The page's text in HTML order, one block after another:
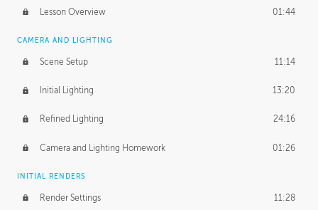
Lesson Overview 01:44
CAMERA AND LIGHTING
Scene Setup 11:14
Initial Lighting 13:20
Refined Lighting 24:16
Camera and Lighting Homework 01:26
INITIAL RENDERS
Render Settings 11:28